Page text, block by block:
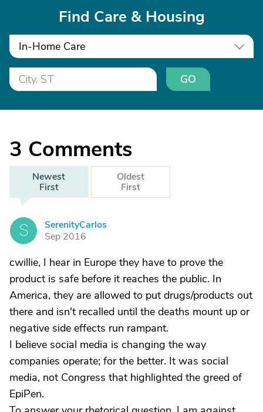
Find Care & Housing
In-Home Care
GO
3 Comments
Newest
First
Oldest
First
S
SerenityCarlos
Sep 2016
cwillie, I hear in Europe they have to prove the
product is safe before it reaches the public. In
America, they are allowed to put drugs/products out
there and isn't recalled until the deaths mount up or
negative side effects run rampant.
I believe social media is changing the way
companies operate; for the better. It was social
media, not Congress that highlighted the greed of
EpiPen.